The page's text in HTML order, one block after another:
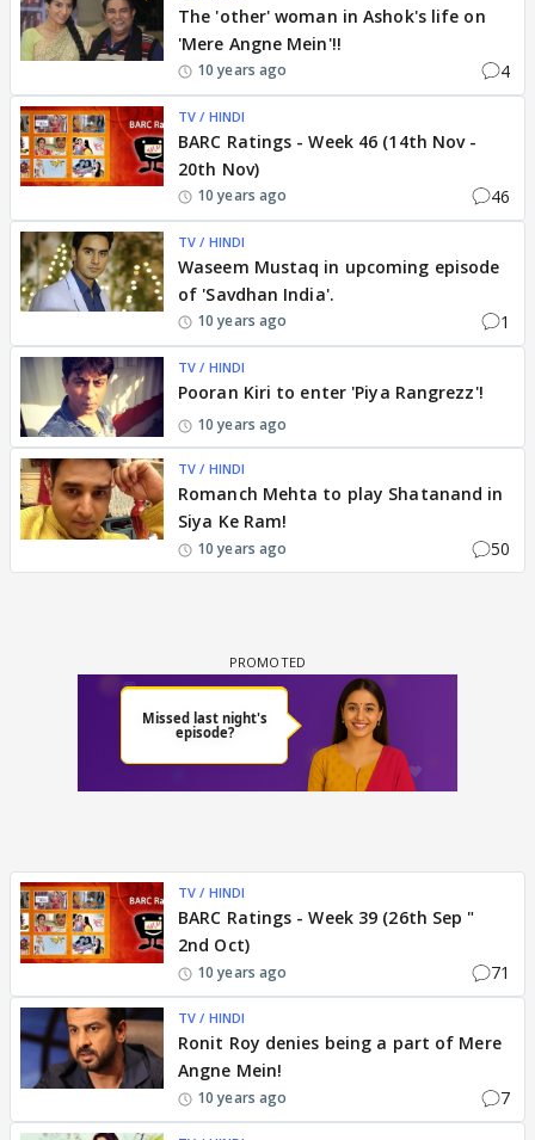
The 'other' woman in Ashok's life on
'Mere Angne Mein'!!
10 years ago 4
TV / HINDI
BARC Ratings - Week 46 (14th Nov -
20th Nov)
10 years ago 46
TV / HINDI
Waseem Mustaq in upcoming episode
of 'Savdhan India'.
10 years ago 1
TV / HINDI
Pooran Kiri to enter 'Piya Rangrezz'!
10 years ago
TV / HINDI
Romanch Mehta to play Shatanand in
Siya Ke Ram!
10 years ago 50
TV / HINDI
BARC Ratings - Week 39 (26th Sep "
2nd Oct)
10 years ago 71
TV / HINDI
Ronit Roy denies being a part of Mere
Angne Mein!
10 years ago 7